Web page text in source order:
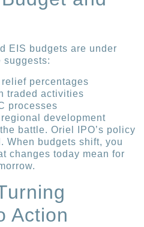
EIS budgets are under
suggests:
percentages
traded activities
processes
development
battle. Oriel IPO’s policy
When budgets shift, you
changes today mean for
Action